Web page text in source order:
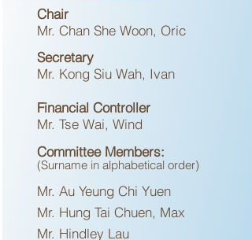
Chair
Mr. Chan She Woon, Oric
Secretary
Mr. Kong Siu Wah, Ivan
Financial Controller
Mr. Tse Wai, Wind
CommitteeMembers:
(Surname in alphabetical order)
Mr. Au Yeung Chi Yuen
Mr. Hung Tai Chuen, Max
Mr. Hindley Lau